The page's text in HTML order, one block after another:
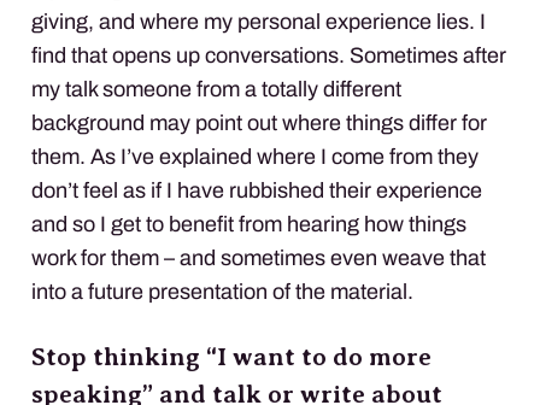
giving, and where my personal experience lies. I
find that opens up conversations. Sometimes after
my talk someone from a totally different
background may point out where things differ for
them. As I’ve explained where I come from they
don’t feel as if I have rubbished their experience
and so I get to benefit from hearing how things
work for them – and sometimes even weave that
into a future presentation of the material.
Stop thinking “I want to do more
speaking” and talk or write about